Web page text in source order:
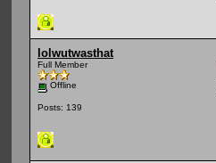
lolwutwasthat
Full Member
Offline
Posts: 139